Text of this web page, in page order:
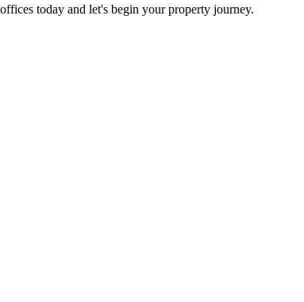
today and let's begin your property journey.